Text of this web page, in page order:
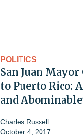
POLITICS
San Juan
to Puerto Rico:
and
Charles Russell
October 4, 2017